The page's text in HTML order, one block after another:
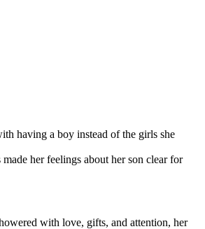
having a boy instead of the girls she
her feelings about her son clear for
with love, gifts, and attention, her